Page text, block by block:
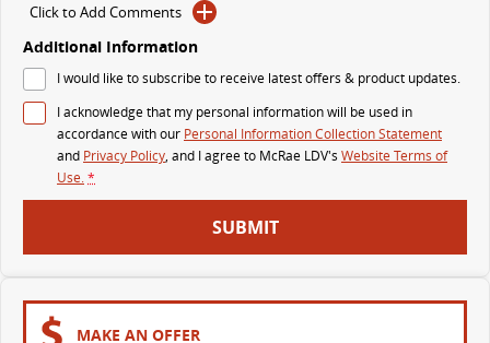
VAN & BUS
Delivers 24/7
G10+ VAN
Get moving with the G10+
EDELIVER 7
All-electric one tonne van
DELIVER 9 LARGE VAN
Click to Add Comments
Additional Information
I would like to subscribe to receive latest offers & product updates.
I acknowledge that my personal information will be used in
accordance with our Personal Information Collection Statement
and Privacy Policy, and I agree to McRae LDV's Website Terms of
Use.*
SUBMIT
MAKE AN OFFER